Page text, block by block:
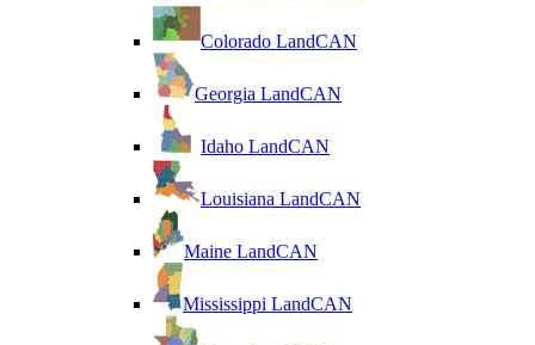
Colorado LandCAN
Georgia LandCAN
Idaho LandCAN
Louisiana LandCAN
Maine LandCAN
Mississippi LandCAN